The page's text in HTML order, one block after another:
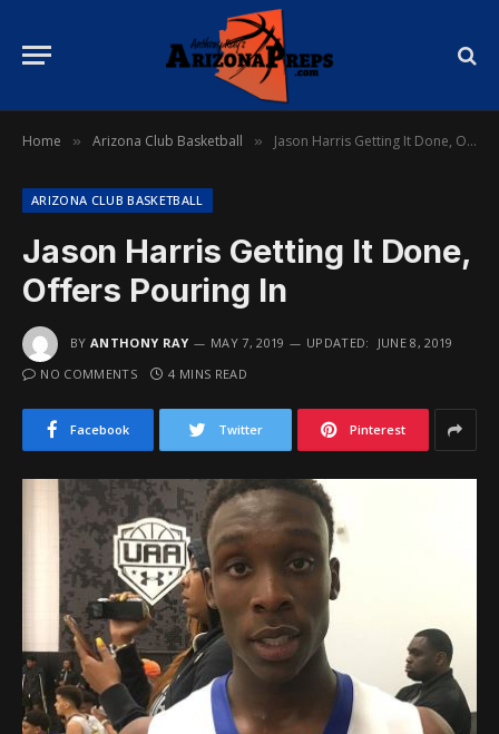
Home » Arizona Club Basketball » Jason Harris Getting It Done, Offers Pouring In
ARIZONA CLUB BASKETBALL
Jason Harris Getting It Done,
Offers Pouring In
BY ANTHONY RAY MAY 7, 2019 UPDATED:
JUNE 8, 2019
NO COMMENTS
4 MINS READ
Facebook Twitter Pinterest